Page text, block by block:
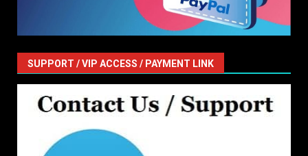
SUPPORT / VIP ACCESS / PAYMENT LINK